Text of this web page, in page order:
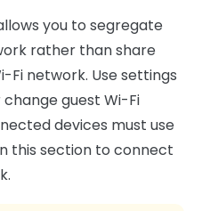
you to segregate
rather than share
Fi network. Use settings
guest Wi-Fi
devices must use
this section to connect